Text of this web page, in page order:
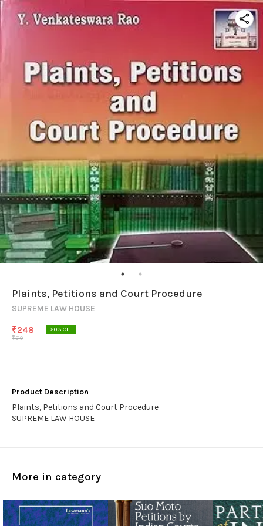
Plaints, Petitions and Court Procedure
SUPREME LAW HOUSE
₹248
₹310
20% OFF
Product Description
Plaints, Petitions and Court Procedure
SUPREME LAW HOUSE
More in category